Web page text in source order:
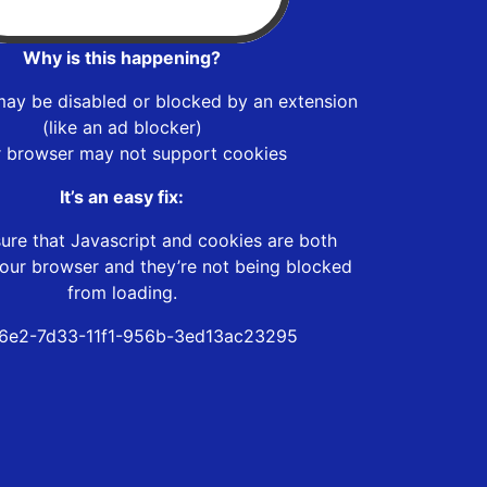
Why is this happening?
be disabled or blocked by an extension
(like an ad blocker)
browser may not support cookies
It’s an easy fix:
that Javascript and cookies are both
browser and they’re not being blocked
from loading.
7d33-11f1-956b-3ed13ac23295